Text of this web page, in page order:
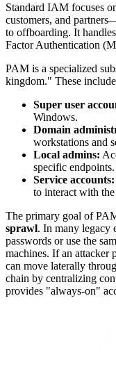
Standard IAM focuses
customers, and
to offboarding. It
Factor Authentication
PAM is a specialized
kingdom." These
Super user
Windows.
Domain
workstations and
Local admins:
specific endpoints.
Service accounts:
to interact with
The primary goal of
sprawl. In many legacy
passwords or use the
machines. If an attacker
can move laterally
chain by centralizing
provides "always-on"